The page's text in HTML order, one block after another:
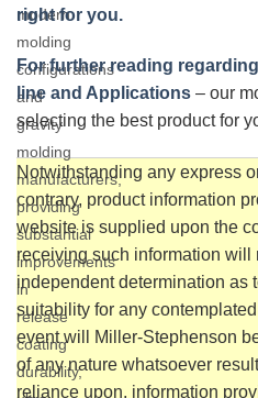
modern
molding
configurations
and
gravity
molding
manufacturers,
providing
substantial
improvements
in
release
coating
durability,
right for you.
For further reading
line and Applications – our
selecting the best product for
Notwithstanding any express
contrary, product information
website is supplied upon the
receiving such information will
independent determination as
suitability for any
event will Miller-Stephenson
of any nature whatsoever
reliance upon, information